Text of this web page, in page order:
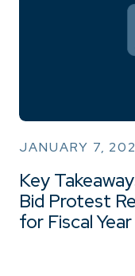
JANUARY 7,
Key
Bid Protest
for Fiscal